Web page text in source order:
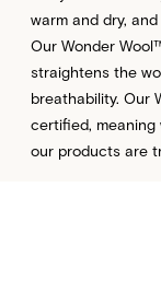
warm and dry,
Our Wonder
straightens the
breathability. Our
certified,
our products are